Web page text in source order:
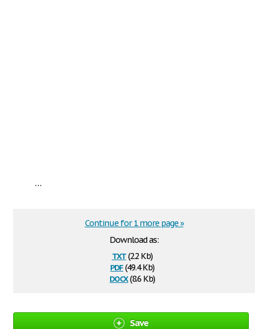
...
Download as:
txt(2.2 Kb)
pdf(49.4 Kb)
docx(8.6 Kb)
Continue for 1 more page »
Save